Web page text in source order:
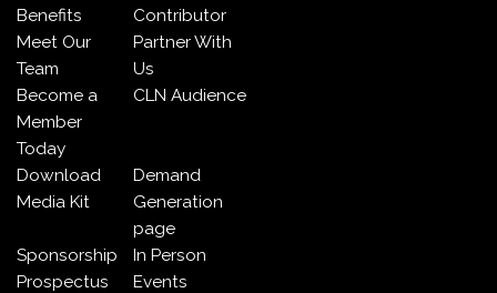
Benefits
Contributor
Meet Our
Team
Partner With
Us
Become a
Member
Today
CLN Audience
Download
Media Kit
Demand
Generation
page
Sponsorship
Prospectus
In Person
Events